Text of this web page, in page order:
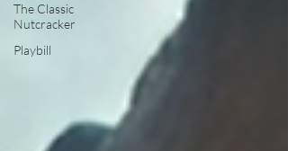
The Classic
Nutcracker
Playbill